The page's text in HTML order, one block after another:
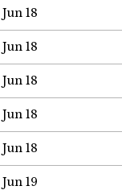
Jun 18
Jun 18
Jun 18
Jun 18
Jun 18
Jun 19